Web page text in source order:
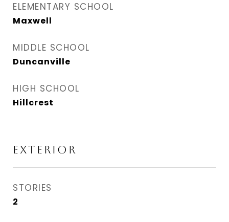
ELEMENTARY SCHOOL
Maxwell
MIDDLE SCHOOL
Duncanville
HIGH SCHOOL
Hillcrest
EXTERIOR
STORIES
2